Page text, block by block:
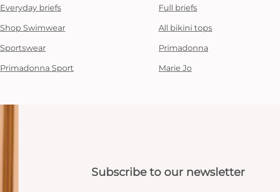
Everyday briefs Full briefs
Shop Swimwear All bikini tops
Sportswear Primadonna
Primadonna Sport Marie Jo
Subscribe to our newsletter